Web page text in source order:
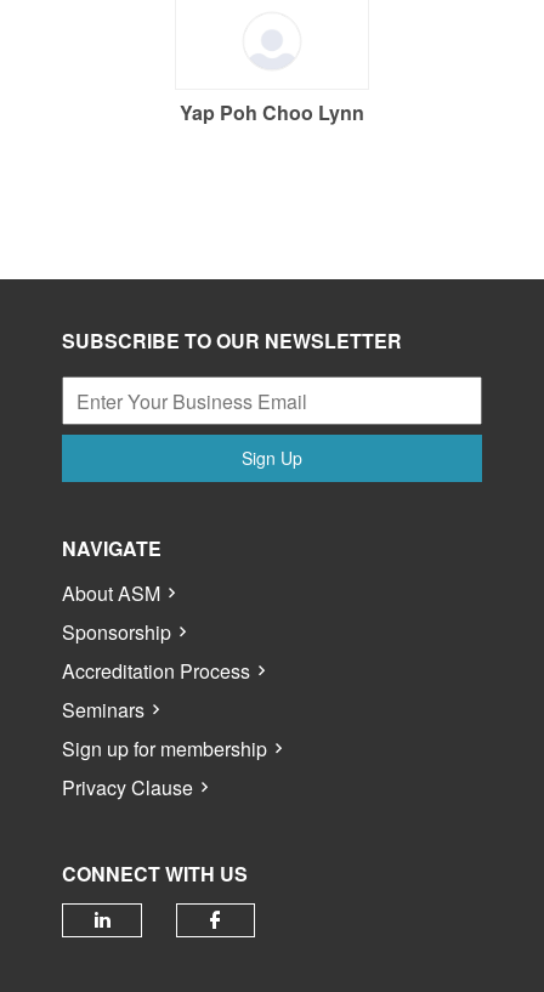
Yap Poh Choo Lynn
SUBSCRIBE TO OUR NEWSLETTER
Sign Up
NAVIGATE
About ASM
Sponsorship
Accreditation Process
Seminars
Sign up for membership
Privacy Clause
CONNECT WITH US